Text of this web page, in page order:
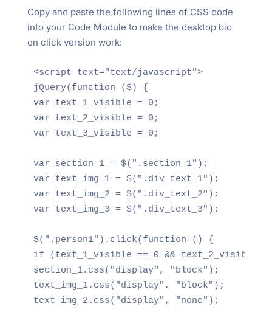
Copy and paste the following lines of CSS code
into your Code Module to make the desktop bio
on click version work:
<script text="text/javascript">
jQuery(function ($) {
var text_1_visible = 0;
var text_2_visible = 0;
var text_3_visible = 0;
var section_1 = $(".section_1");
var text_img_1 = $(".div_text_1");
var text_img_2 = $(".div_text_2");
var text_img_3 = $(".div_text_3");
$(".person1").click(function () {
if (text_1_visible == 0 && text_2_visible
section_1.css("display", "block");
text_img_1.css("display", "block");
text_img_2.css("display", "none");